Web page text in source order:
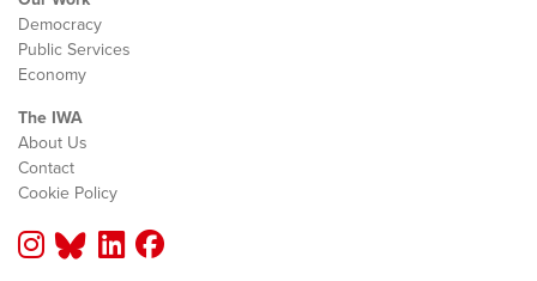
Democracy
Public Services
Economy
The IWA
About Us
Contact
Cookie Policy